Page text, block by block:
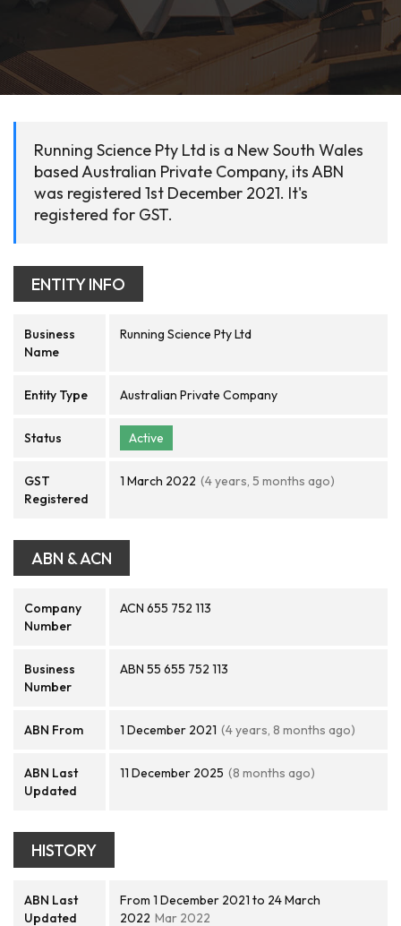
Running Science Pty Ltd is a New South Wales
based Australian Private Company, its ABN
was registered 1st December 2021. It's
registered for GST.
ENTITY INFO
Business
Name
Running Science Pty Ltd
Entity Type Australian Private Company
Status Active
GST
Registered
1 March 2022 (4 years, 5 months ago)
ABN & ACN
Company
Number
ACN 655 752 113
Business
Number
ABN 55 655 752 113
ABN From 1 December 2021 (4 years, 8 months ago)
ABN Last
Updated
11 December 2025 (8 months ago)
HISTORY
ABN Last
Updated
From 1 December 2021 to 24 March
2022 Mar 2022